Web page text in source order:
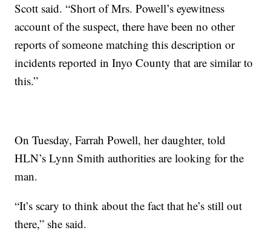
Scott said. “Short of Mrs. Powell’s eyewitness
account of the suspect, there have been no other
reports of someone matching this description or
incidents reported in Inyo County that are similar to
this.”
On Tuesday, Farrah Powell, her daughter, told
HLN’s Lynn Smith authorities are looking for the
man.
“It’s scary to think about the fact that he’s still out
there,” she said.